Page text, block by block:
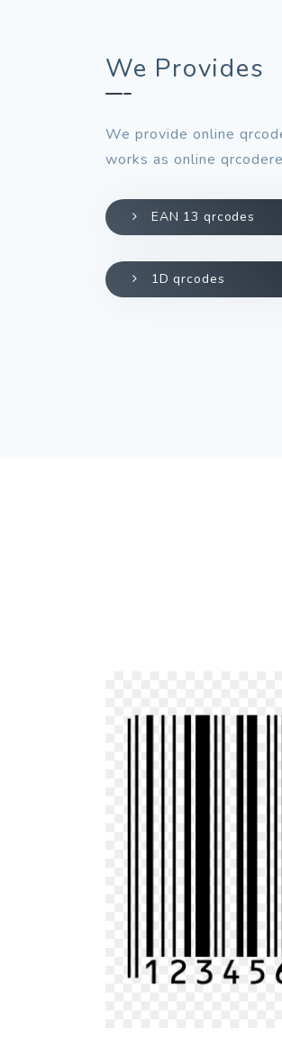
We Provides
We provide online
works as online
EAN 13 qrcodes
1D qrcodes